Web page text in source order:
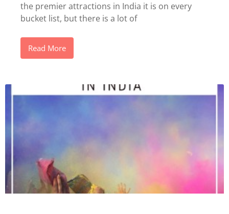
the premier attractions in India it is on every
bucket list, but there is a lot of
Read More